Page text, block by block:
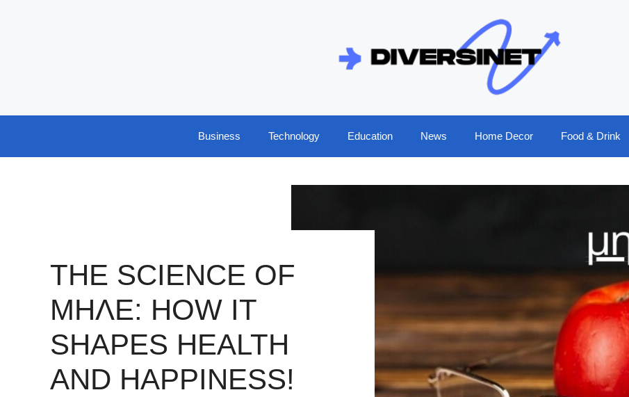
Business Technology Education News Home Decor Food & Drink
THE SCIENCE OF
ΜΗΛΕ: HOW IT
SHAPES HEALTH
AND HAPPINESS!